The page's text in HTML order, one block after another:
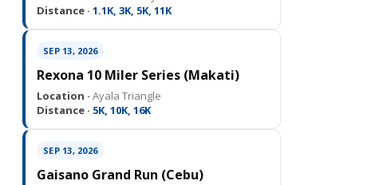
Distance · 1.1K, 3K, 5K, 11K
SEP 13, 2026
Rexona 10 Miler Series (Makati)
Location · Ayala Triangle
Distance · 5K, 10K, 16K
SEP 13, 2026
Gaisano Grand Run (Cebu)